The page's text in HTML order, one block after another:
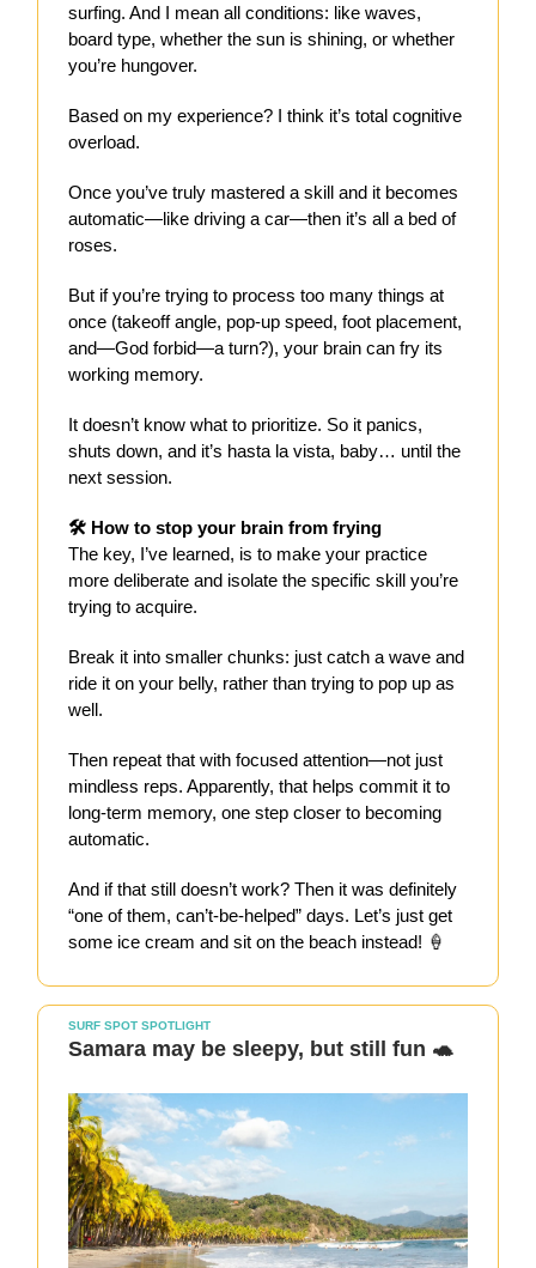
surfing. And I mean all conditions: like waves,
board type, whether the sun is shining, or whether
you’re hungover.
Based on my experience? I think it’s total cognitive
overload.
Once you’ve truly mastered a skill and it becomes
automatic—like driving a car—then it’s all a bed of
roses.
But if you’re trying to process too many things at
once (takeoff angle, pop-up speed, foot placement,
and—God forbid—a turn?), your brain can fry its
working memory.
It doesn’t know what to prioritize. So it panics,
shuts down, and it’s hasta la vista, baby… until the
next session.
🛠️ How to stop your brain from frying
The key, I’ve learned, is to make your practice
more deliberate and isolate the specific skill you’re
trying to acquire.
Break it into smaller chunks: just catch a wave and
ride it on your belly, rather than trying to pop up as
well.
Then repeat that with focused attention—not just
mindless reps. Apparently, that helps commit it to
long-term memory, one step closer to becoming
automatic.
And if that still doesn’t work? Then it was definitely
“one of them, can’t-be-helped” days. Let’s just get
some ice cream and sit on the beach instead! 🍦
SURF SPOT SPOTLIGHT
Samara may be sleepy, but still fun 🐢